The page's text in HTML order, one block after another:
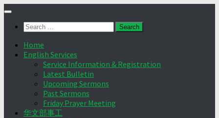
Skip
contentSearch
Home
English Services
Service Information & Registration
Latest Bulletin
Upcoming Sermons
Past Sermons
Friday Prayer Meeting
华文部事工